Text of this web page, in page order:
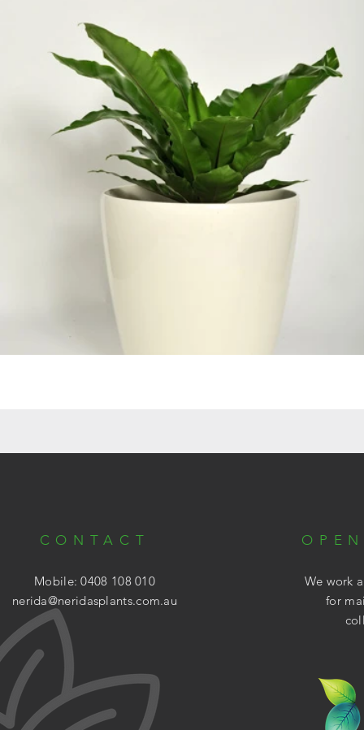
CONTACT
Mobile: 0408 108 010
nerida@neridasplants.com.au
We work
for